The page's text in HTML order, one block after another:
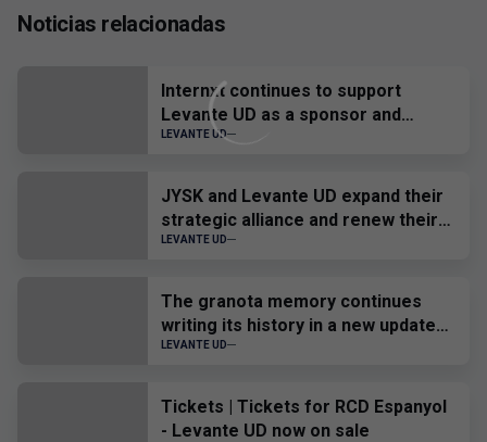
Noticias relacionadas
Internxt continues to support
Levante UD as a sponsor and
official provider
LEVANTE UD
JYSK and Levante UD expand their
strategic alliance and renew their
sponsorship until 2028
LEVANTE UD
The granota memory continues
writing its history in a new update
of the Virtual Museum.
LEVANTE UD
Tickets | Tickets for RCD Espanyol
- Levante UD now on sale